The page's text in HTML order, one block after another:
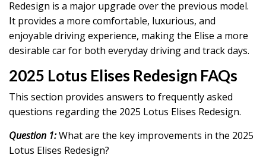
Redesign is a major upgrade over the previous model.
It provides a more comfortable, luxurious, and
enjoyable driving experience, making the Elise a more
desirable car for both everyday driving and track days.
2025 Lotus Elises Redesign FAQs
This section provides answers to frequently asked
questions regarding the 2025 Lotus Elises Redesign.
Question 1:What are the key improvements in the 2025
Lotus Elises Redesign?